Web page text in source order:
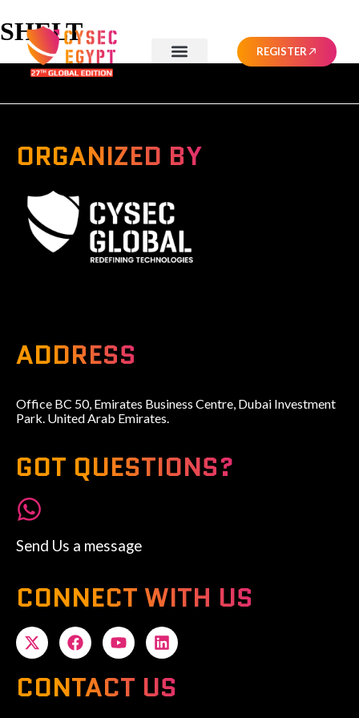
REGISTER
SHELT
ORGANIZED BY
ADDRESS
Office BC 50, Emirates Business Centre, Dubai Investment
Park. United Arab Emirates.
GOT QUESTIONS?
Send Us a message
CONNECT WITH US
CONTACT US